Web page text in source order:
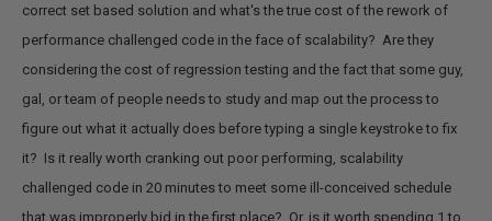
correct set based solution and what's the true cost of the rework of
performance challenged code in the face of scalability? Are they
considering the cost of regression testing and the fact that some guy,
gal, or team of people needs to study and map out the process to
figure out what it actually does before typing a single keystroke to fix
it? Is it really worth cranking out poor performing, scalability
challenged code in 20 minutes to meet some ill-conceived schedule
that was improperly bid in the first place? Or, is it worth spending 1 to